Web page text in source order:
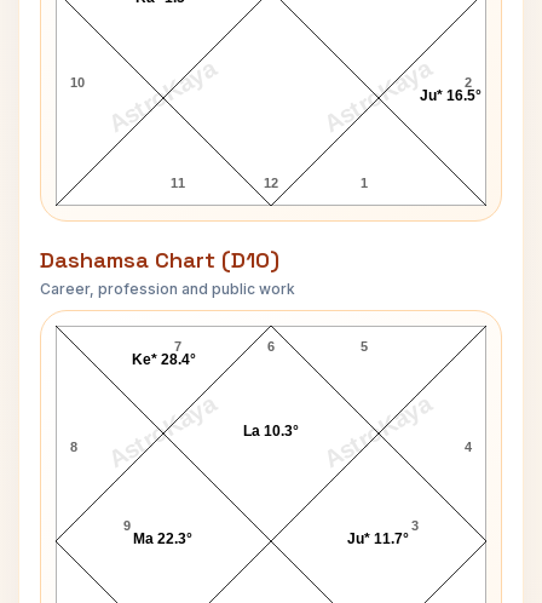
AstroKaya AstroKaya
10
11 12 1
2
Ju* 16.5°
Dashamsa Chart (D10)
Career, profession and public work
AstroKaya AstroKaya
Dr.Frank Field D10 Chart
6
7
8
9 3
4
5
Ju* 11.7°
La 10.3°
Ke* 28.4°
Ma 22.3°